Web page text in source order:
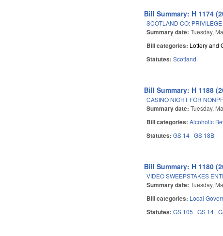
Bill Summary: H 1174
SCOTLAND CO:
Summary date:Tuesday,
Bill categories: Lottery and
Statutes:Scotland
Bill Summary: H 1188
CASINO NIGHT FOR
Summary date:Tuesday,
Bill categories:Alcoholic
Statutes:GS 14 GS 18B
Bill Summary: H 1180
VIDEO SWEEPSTAKES
Summary date:Tuesday,
Bill categories: Local
Statutes:GS 105 GS 14